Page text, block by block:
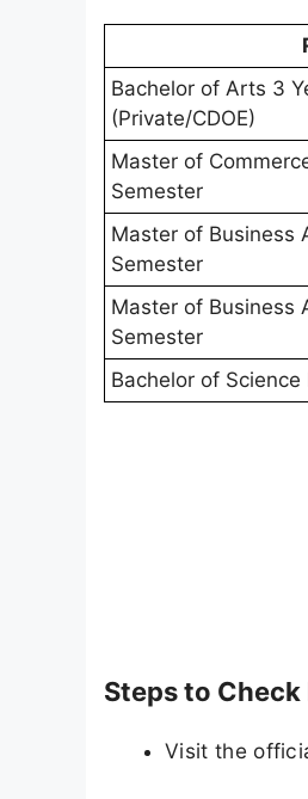
Bachelor of Arts 3
(Private/CDOE)
Master of
Semester
Master of Business
Semester
Master of Business
Semester
Bachelor of
Steps to
Visit the